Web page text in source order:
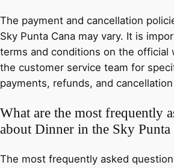
The payment and cancellation
Sky Punta Cana may vary. It is
terms and conditions on the official
the customer service team for
payments, refunds, and
What are the most frequently
about Dinner in the Sky Punta
The most frequently asked